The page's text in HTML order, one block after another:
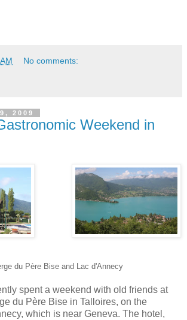
No comments:
2009
Weekend in
du Père Bise and Lac d'Annecy
spent a weekend with old friends at
du Père Bise in Talloires, on the
which is near Geneva. The hotel,